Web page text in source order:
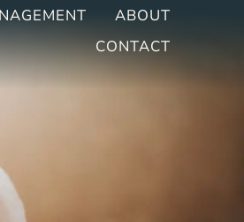
ABOUT
CONTACT